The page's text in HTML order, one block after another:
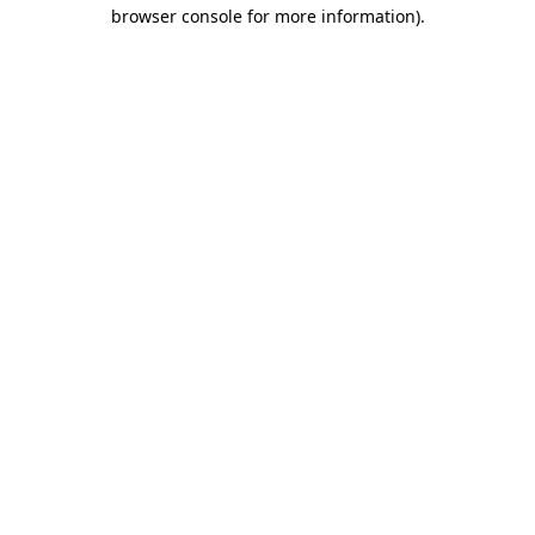
browser console for more information).